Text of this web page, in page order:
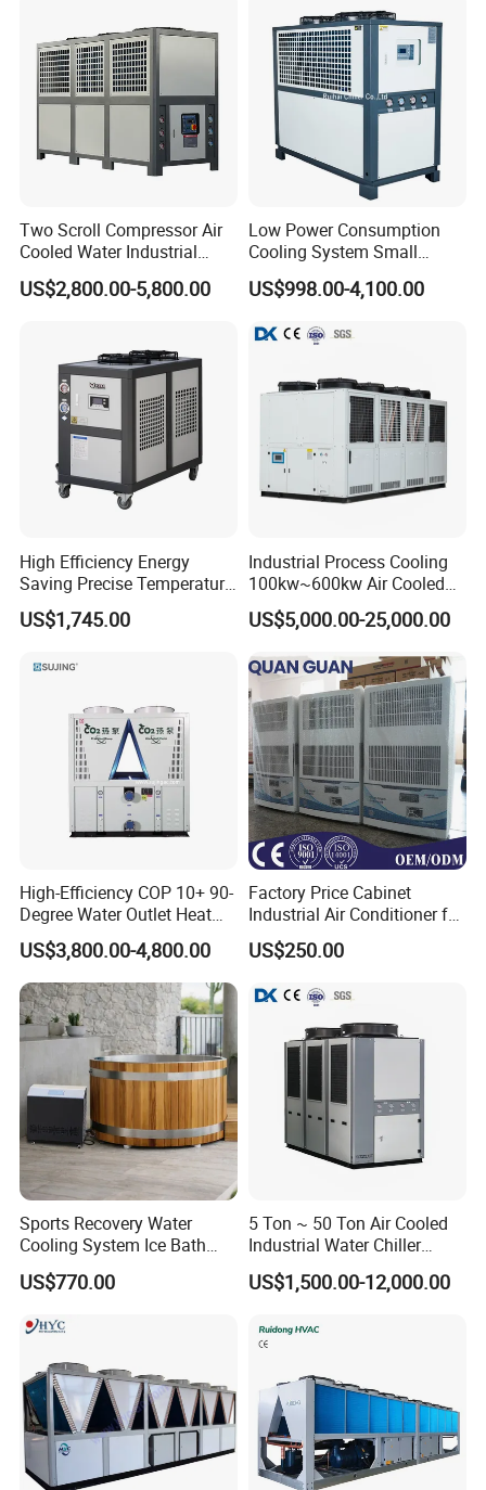
Two Scroll Compressor Air
Cooled Water Industrial
Chiller
US$2,800.00-5,800.00
Low Power Consumption
Cooling System Small
Industrial Chiller for
Masterbatch Production
US$998.00-4,100.00
High Efficiency Energy
Saving Precise Temperature
Control Compact Design
Portable Stable Operation
US$1,745.00
Industrial Process Cooling
100kw~600kw Air Cooled
Industrial Water Chiller Air
Screw Compressor Chiller
Chiller Manufacturer with
Remote
US$5,000.00-25,000.00
High-Efficiency COP 10+ 90-
Degree Water Outlet Heat
Pump for Hotels
US$3,800.00-4,800.00
Factory Price Cabinet
Industrial Air Conditioner for
CNC Machine Tools Base
Station Electrical Box
US$250.00
Sports Recovery Water
Cooling System Ice Bath
Cold Plunge Chiller for Adult
1HP
US$770.00
5 Ton ~ 50 Ton Air Cooled
Industrial Water Chiller
Water Cooled 30tr Air
Cooled Chiller for Industry
Coating/ Plastic Injection
Cooling
US$1,500.00-12,000.00